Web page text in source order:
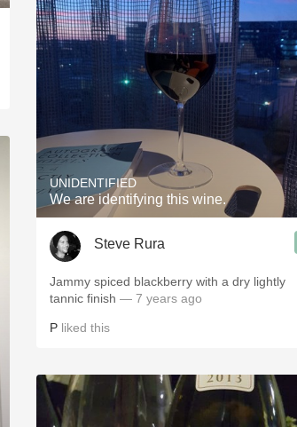
UNIDENTIFIED
We are identifying this wine.
Steve Rura
Jammy spiced blackberry with a dry lightly
tannic finish — 7 years ago
P liked this